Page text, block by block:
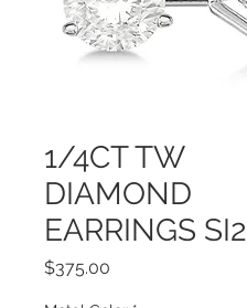
1/4CT TW
DIAMOND
EARRINGS SI2
$375.00